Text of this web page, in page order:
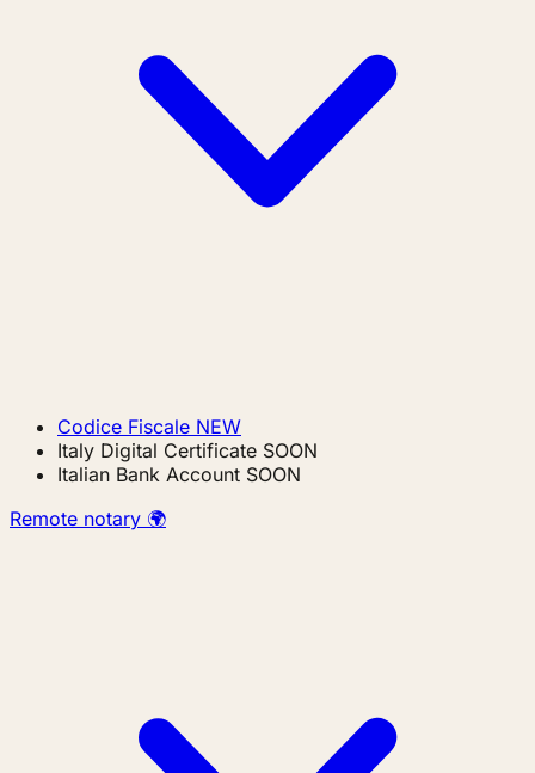
Codice Fiscale NEW
Italy Digital Certificate SOON
Italian Bank Account SOON
Remote notary 🌍